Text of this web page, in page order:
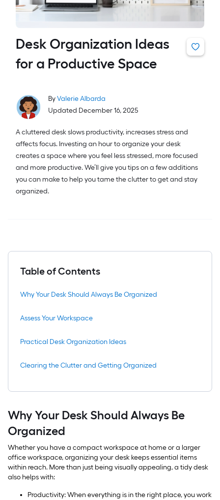
Desk Organization Ideas
for a Productive Space
ByValerie Albarda
Updated December 16, 2025
A cluttered desk slows productivity, increases stress and
affects focus. Investing an hour to organize your desk
creates a space where you feel less stressed, more focused
and more productive. We’ll give you tips on a few additions
you can make to help you tame the clutter to get and stay
organized.
Table of Contents
Why Your Desk Should Always Be Organized
Assess Your Workspace
Practical Desk Organization Ideas
Clearing the Clutter and Getting Organized
Why Your Desk Should Always Be
Organized
Whether you have a compact workspace at home or a larger
office workspace, organizing your desk keeps essential items
within reach. More than just being visually appealing, a tidy desk
also helps with:
Productivity: When everything is in the right place, you work